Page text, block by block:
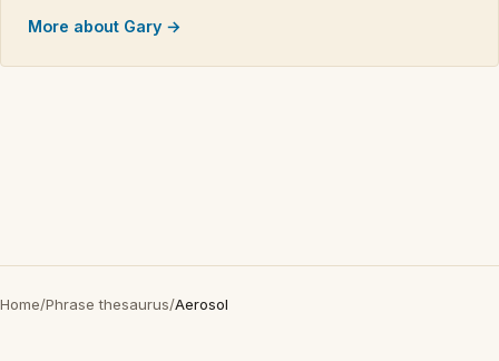
More about Gary →
Home/Phrase thesaurus/Aerosol